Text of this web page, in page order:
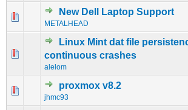
New Dell Laptop Support
METALHEAD
0 Vote(s) - 0 out of 5 in Average
12 345
Linux Mint dat file
continuous crashes
alelom
0 Vote(s) - 0 out of 5 in Average
123
proxmox v8.2
jhmc93
0 Vote(s) - 0 out of 5 in Average